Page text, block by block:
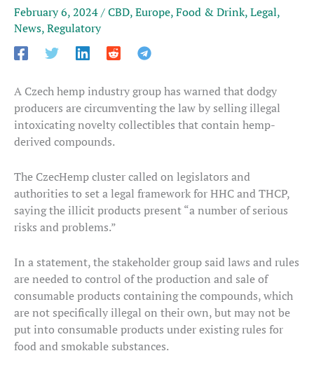
February 6, 2024/CBD,Europe,Food & Drink,Legal,
News,Regulatory
A Czech hemp industry group has warned that dodgy
producers are circumventing the law by selling illegal
intoxicating novelty collectibles that contain hemp-
derived compounds.
The CzecHemp cluster called on legislators and
authorities to set a legal framework for HHC and THCP,
saying the illicit products present “a number of serious
risks and problems.”
In a statement, the stakeholder group said laws and rules
are needed to control of the production and sale of
consumable products containing the compounds, which
are not specifically illegal on their own, but may not be
put into consumable products under existing rules for
food and smokable substances.